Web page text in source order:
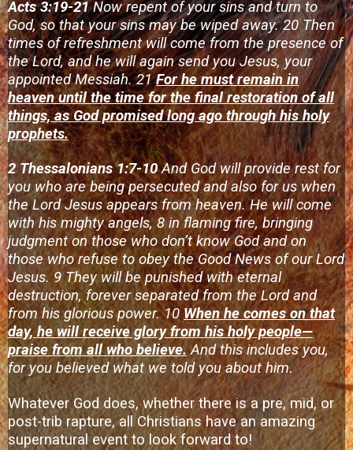
Acts 3:19-21Now repent of your sins and turn to
God, so that your sins may be wiped away. 20 Then
times of refreshment will come from the presence of
the Lord, and he will again send you Jesus, your
appointed Messiah. 21For he must remain in
heaven until the time for the final restoration of all
things, as God promised long ago through his holy
prophets.
2 Thessalonians 1:7-10And God will provide rest for
you who are being persecuted and also for us when
the Lord Jesus appears from heaven. He will come
with his mighty angels, 8 in flaming fire, bringing
judgment on those who don’t know God and on
those who refuse to obey the Good News of our Lord
Jesus. 9 They will be punished with eternal
destruction, forever separated from the Lord and
from his glorious power. 10When he comes on that
day, he will receive glory from his holy people—
praise from all who believe.And this includes you,
for you believed what we told you about him.
Whatever God does, whether there is a pre, mid, or
post-trib rapture, all Christians have an amazing
supernatural event to look forward to!